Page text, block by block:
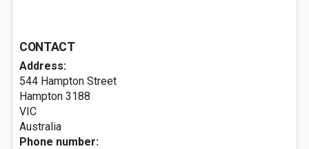
CONTACT
Address:
544 Hampton Street
Hampton 3188
VIC
Australia
Phone number: